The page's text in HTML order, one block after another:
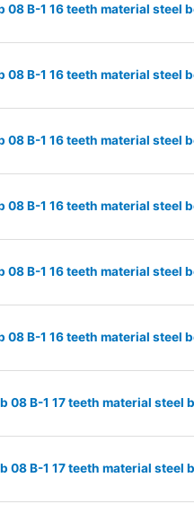
08 B-1 16 teeth material
08 B-1 16 teeth material
08 B-1 16 teeth material
08 B-1 16 teeth material
08 B-1 16 teeth material
08 B-1 16 teeth material
08 B-1 17 teeth material
08 B-1 17 teeth material